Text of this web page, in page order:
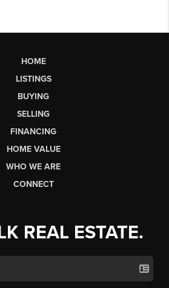
HOME
LISTINGS
BUYING
SELLING
FINANCING
HOME VALUE
WHO WE ARE
CONNECT
REAL ESTATE.